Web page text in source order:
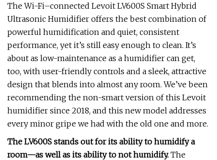
The Wi-Fi–connected Levoit LV600S Smart Hybrid
Ultrasonic Humidifier offers the best combination of
powerful humidification and quiet, consistent
performance, yet it’s still easy enough to clean. It’s
about as low-maintenance as a humidifier can get,
too, with user-friendly controls and a sleek, attractive
design that blends into almost any room. We’ve been
recommending the non-smart version of this Levoit
humidifier since 2018, and this new model addresses
every minor gripe we had with the old one and more.
The LV600S stands out for its ability to humidify a
room—as well as its ability to not humidify. The